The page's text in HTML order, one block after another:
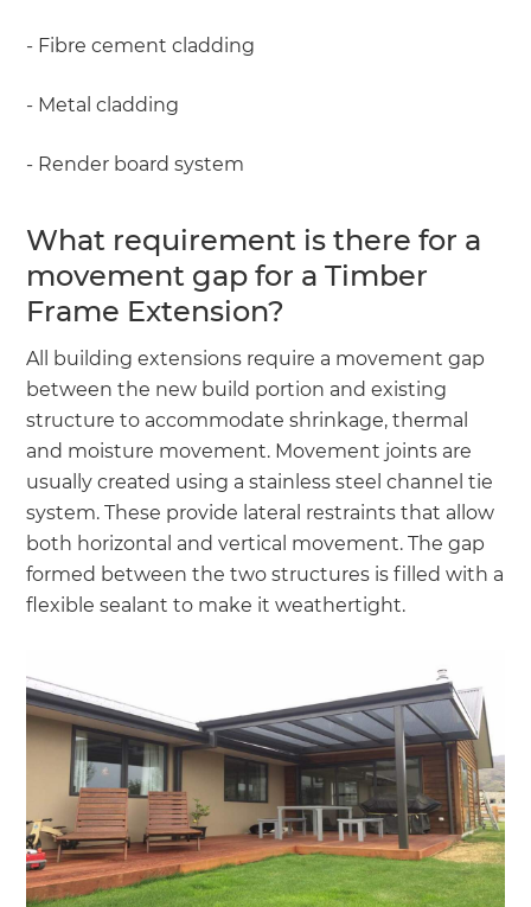
- Fibre cement cladding
- Metal cladding
- Render board system
What requirement is there for a
movement gap for a Timber
Frame Extension?
All building extensions require a movement gap
between the new build portion and existing
structure to accommodate shrinkage, thermal
and moisture movement. Movement joints are
usually created using a stainless steel channel tie
system. These provide lateral restraints that allow
both horizontal and vertical movement. The gap
formed between the two structures is filled with a
flexible sealant to make it weathertight.